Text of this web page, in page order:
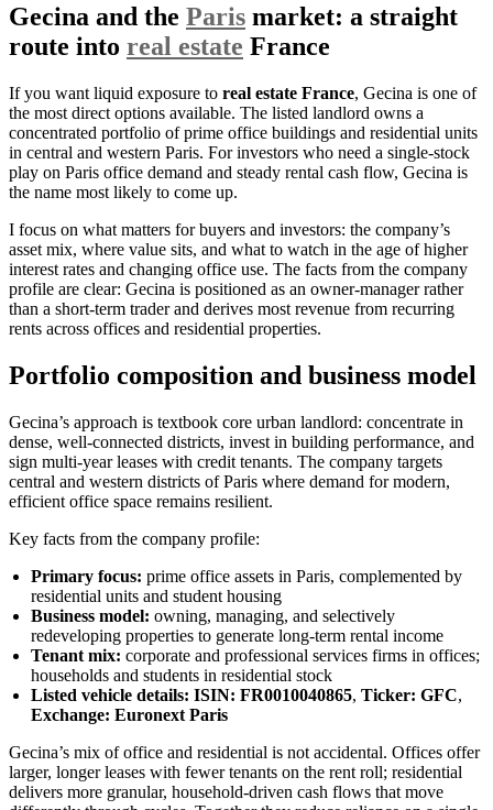
Gecina and the Paris market: a straight
route into real estate France
If you want liquid exposure to real estate France, Gecina is one of
the most direct options available. The listed landlord owns a
concentrated portfolio of prime office buildings and residential units
in central and western Paris. For investors who need a single-stock
play on Paris office demand and steady rental cash flow, Gecina is
the name most likely to come up.
I focus on what matters for buyers and investors: the company’s
asset mix, where value sits, and what to watch in the age of higher
interest rates and changing office use. The facts from the company
profile are clear: Gecina is positioned as an owner-manager rather
than a short-term trader and derives most revenue from recurring
rents across offices and residential properties.
Portfolio composition and business model
Gecina’s approach is textbook core urban landlord: concentrate in
dense, well-connected districts, invest in building performance, and
sign multi-year leases with credit tenants. The company targets
central and western districts of Paris where demand for modern,
efficient office space remains resilient.
Key facts from the company profile:
Primary focus: prime office assets in Paris, complemented by
residential units and student housing
Business model: owning, managing, and selectively
redeveloping properties to generate long-term rental income
Tenant mix: corporate and professional services firms in offices;
households and students in residential stock
Listed vehicle details: ISIN: FR0010040865, Ticker: GFC,
Exchange: Euronext Paris
Gecina’s mix of office and residential is not accidental. Offices offer
larger, longer leases with fewer tenants on the rent roll; residential
delivers more granular, household-driven cash flows that move